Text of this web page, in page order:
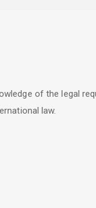
of the legal
law.